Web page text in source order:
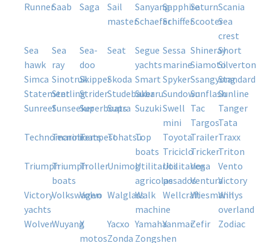
runner saab saga
sail
master
sanyangsapphiresaturn scania
schaeferschifferscooter
sea
crest
sea
hawk
sea
ray
sea-
doo
seat
segue
yachts
sessa
marine
shinerayshort
siamotosilverton
simca
sinotrukskipperskoda smart spyker ssangyongstandard
statementsterlingstrider studebaker
subaru sundownsunflashsunline
sunreefsunseekersuperboats
supra suzukiswell
mini
tac
tanger
targos tata
technomarine
tecnoboatstempesttohatsu
top
boats
toyota trailer traxx
triciclo tricker triton
triumph
triumph
boats
troller unimog
utilitarios
agricolas
utilitarios
pesados
vega
vento
venturavictory
victory
yachts
volkswagen
volvo walglass
walk
machine
wellcraftwiesmann
willys
overland
wolver wuyang
x
motos
yacxo yamahayanmar zefir
zodiac
zonda
zongshen